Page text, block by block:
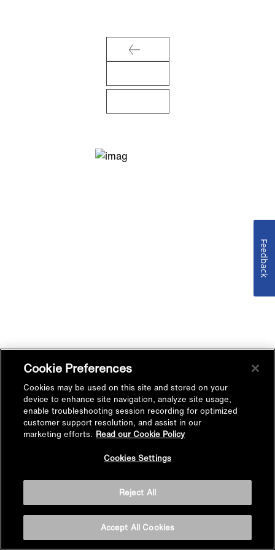
Cookie Preferences
Cookies may be used on this site and stored on your
device to enhance site navigation, analyze site usage,
enable troubleshooting session recording for optimized
customer support resolution, and assist in our
marketing efforts. Read our Cookie Policy
Cookies Settings
Reject All
Accept All Cookies
Feedback